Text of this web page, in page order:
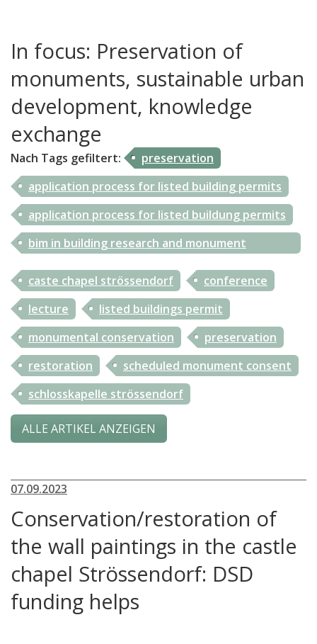
Contact
In focus: Preservation of
monuments, sustainable urban
development, knowledge
exchange
Nach Tags gefiltert:
preservation
application process for listed building permits
application process for listed buildung permits
bim in building research and monument
caste chapel strössendorf
conference
lecture
listed buildings permit
monumental conservation
preservation
restoration
scheduled monument consent
schlosskapelle strössendorf
ALLE ARTIKEL ANZEIGEN
07.09.2023
Conservation/restoration of
the wall paintings in the castle
chapel Strössendorf: DSD
funding helps